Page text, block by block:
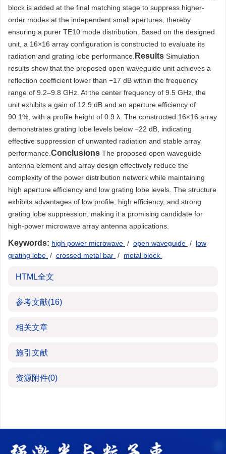
block is added at the final matching stage to suppress higher-
order modes at the independent small apertures, thereby
ensuring a purer TE10 mode distribution. Based on the designed
unit, a 16×16 array configuration is constructed to evaluate its
radiation and grating lobe performance. Results Simulation
results show that the proposed open waveguide unit achieves a
reflection coefficient lower than −17 dB within the frequency
range of 9.2–9.8 GHz. At the center frequency of 9.5 GHz, the
unit exhibits a gain of 12.9 dB and an aperture efficiency of
90.1%, with a profile height of 0.9 λ. The constructed 16×16 array
demonstrates grating lobe levels below −22 dB, indicating
effective suppression of unwanted radiation and stable array
performance. Conclusions The proposed open waveguide
antenna element and array design effectively reduce the
complexity of the power distribution network while maintaining
high aperture efficiency and low grating lobe levels. The structure
exhibits advantages of low profile, high efficiency, and strong
grating lobe suppression, making it a promising candidate for
high-power microwave array antenna applications.
Keywords: high power microwave / open waveguide / low
grating lobe / crossed metal bar / metal block
HTML全文
参考文献(16)
相关文章
施引文献
资源附件(0)